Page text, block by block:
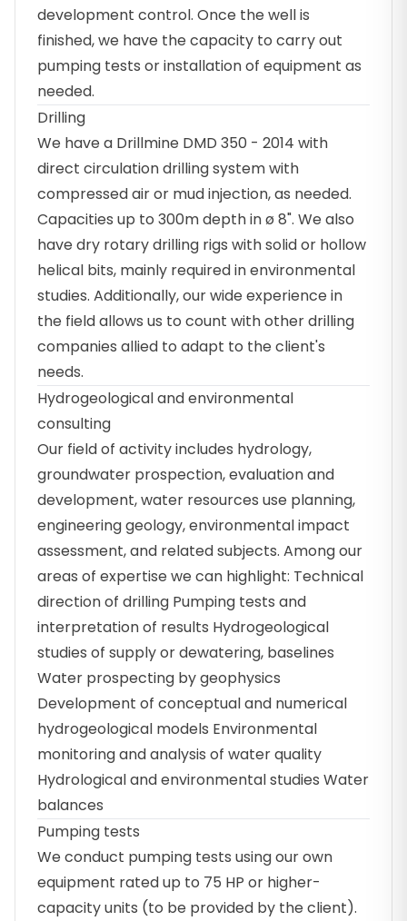
development control. Once the well is
finished, we have the capacity to carry out
pumping tests or installation of equipment as
needed.
Drilling
We have a Drillmine DMD 350 - 2014 with
direct circulation drilling system with
compressed air or mud injection, as needed.
Capacities up to 300m depth in ø 8". We also
have dry rotary drilling rigs with solid or hollow
helical bits, mainly required in environmental
studies. Additionally, our wide experience in
the field allows us to count with other drilling
companies allied to adapt to the client's
needs.
Hydrogeological and environmental
consulting
Our field of activity includes hydrology,
groundwater prospection, evaluation and
development, water resources use planning,
engineering geology, environmental impact
assessment, and related subjects. Among our
areas of expertise we can highlight: Technical
direction of drilling Pumping tests and
interpretation of results Hydrogeological
studies of supply or dewatering, baselines
Water prospecting by geophysics
Development of conceptual and numerical
hydrogeological models Environmental
monitoring and analysis of water quality
Hydrological and environmental studies Water
balances
Pumping tests
We conduct pumping tests using our own
equipment rated up to 75 HP or higher-
capacity units (to be provided by the client).